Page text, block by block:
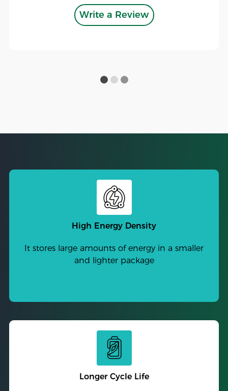
Write a Review
High Energy Density
It stores large amounts of energy in a smaller
and lighter package
Longer Cycle Life